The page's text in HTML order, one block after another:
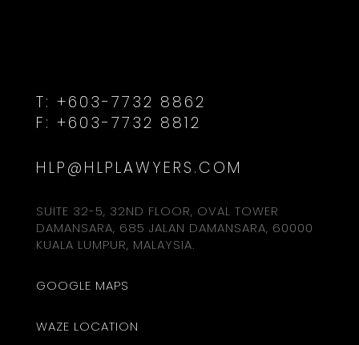
T: +603-7732 8862
F: +603-7732 8812
HLP@HLPLAWYERS.COM
SUITE 32-5, 32ND FLOOR, OVAL TOWER
DAMANSARA, 685 JALAN DAMANSARA, 60000
KUALA LUMPUR, MALAYSIA.
GOOGLE MAPS
WAZE LOCATION